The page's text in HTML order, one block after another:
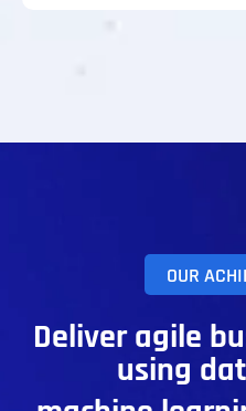
OUR
Deliver agile
using